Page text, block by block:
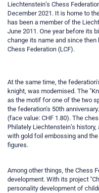
Liechtenstein’s Chess
December 2021. It is home to
has been a member of the
June 2011. One year before its
change its name and since
Chess Federation (LCF).
At the same time, the
knight, was modernised. The
as the motif for one of the two
the federation's 50th
(face value: CHF 1.80). The
Philately Liechtenstein’s
with gold foil embossing and
figures.
Among other things, the Chess
development. With its project
personality development of